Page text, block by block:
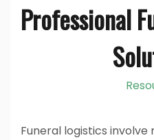
Professional
Funeral logistics